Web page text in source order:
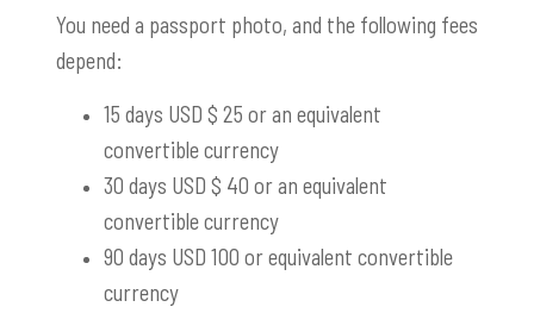
You need a passport photo, and the following fees
depend:
15 days USD $ 25 or an equivalent
convertible currency
30 days USD $ 40 or an equivalent
convertible currency
90 days USD 100 or equivalent convertible
currency